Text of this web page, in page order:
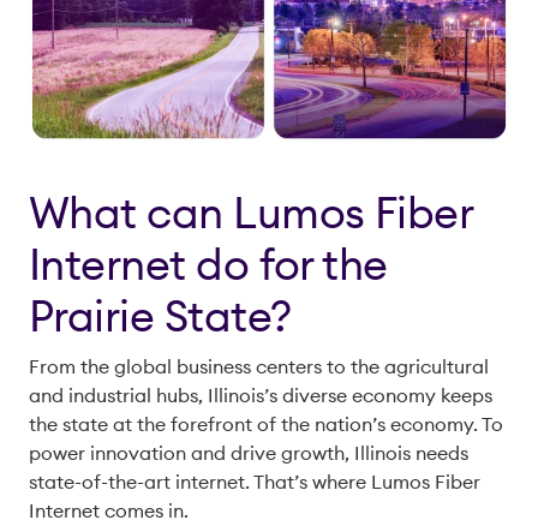
What can Lumos Fiber
Internet do for the
Prairie State?
From the global business centers to the agricultural
and industrial hubs, Illinois’s diverse economy keeps
the state at the forefront of the nation’s economy. To
power innovation and drive growth, Illinois needs
state-of-the-art internet. That’s where Lumos Fiber
Internet comes in.